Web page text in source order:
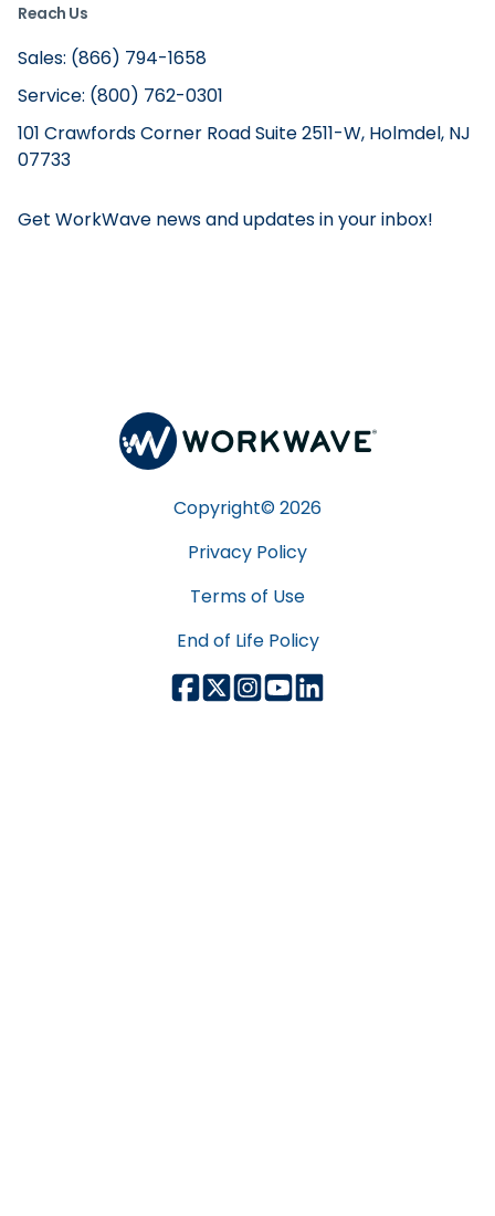
Reach Us
Sales: (866) 794-1658
Service: (800) 762-0301
101 Crawfords Corner Road Suite 2511-W, Holmdel, NJ
07733
Get WorkWave news and updates in your inbox!
Copyright© 2026
Privacy Policy
Terms of Use
End of Life Policy